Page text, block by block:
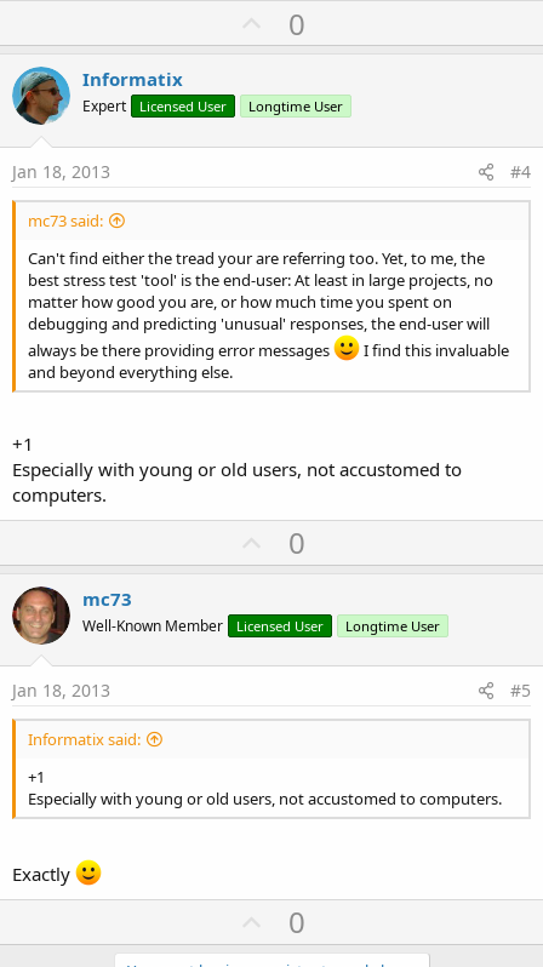
U
p
o
t
0
Informatix
Expert Licensed User Longtime User
Jan 18, 2013 #4
mc73 said:
Can't find either the tread your are referring too. Yet, to me, the
best stress test 'tool' is the end-user: At least in large projects, no
matter how good you are, or how much time you spent on
debugging and predicting 'unusual' responses, the end-user will
always be there providing error messages
I find this invaluable
and beyond everything else.
+1
Especially with young or old users, not accustomed to
computers.
U
p
o
t
0
mc73
Well-Known Member Licensed User Longtime User
Jan 18, 2013 #5
Informatix said:
+1
Especially with young or old users, not accustomed to computers.
Exactly
U
p
0